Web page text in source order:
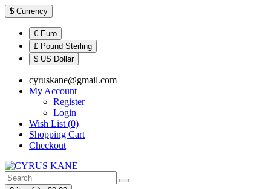
$ Currency
€ Euro
£ Pound Sterling
$ US Dollar
cyruskane@gmail.com
My Account
Register
Login
Wish List (0)
Shopping Cart
Checkout